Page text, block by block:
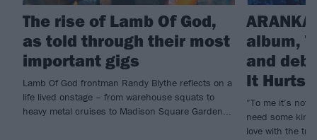
The rise of Lamb Of God,
as told through their most
important gigs
Lamb Of God frontman Randy Blythe reflects on a
life lived onstage – from warehouse squats to
heavy metal cruises to Madison Square Garden...
album,
and
It Hurts
”To me it’s not
need some
love with the